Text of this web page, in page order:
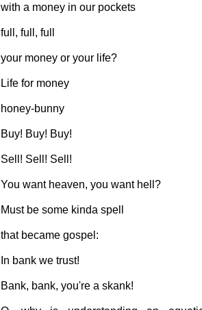
with a money in our pockets
full, full, full
your money or your life?
Life for money
honey-bunny
Buy! Buy! Buy!
Sell! Sell! Sell!
You want heaven, you want hell?
Must be some kinda spell
that became gospel:
In bank we trust!
Bank, bank, you're a skank!